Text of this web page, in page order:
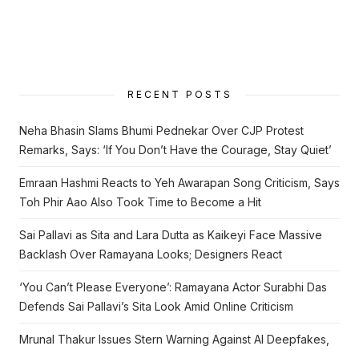
RECENT POSTS
Neha Bhasin Slams Bhumi Pednekar Over CJP Protest
Remarks, Says: ‘If You Don’t Have the Courage, Stay Quiet’
Emraan Hashmi Reacts to Yeh Awarapan Song Criticism, Says
Toh Phir Aao Also Took Time to Become a Hit
Sai Pallavi as Sita and Lara Dutta as Kaikeyi Face Massive
Backlash Over Ramayana Looks; Designers React
‘You Can’t Please Everyone’: Ramayana Actor Surabhi Das
Defends Sai Pallavi’s Sita Look Amid Online Criticism
Mrunal Thakur Issues Stern Warning Against AI Deepfakes,